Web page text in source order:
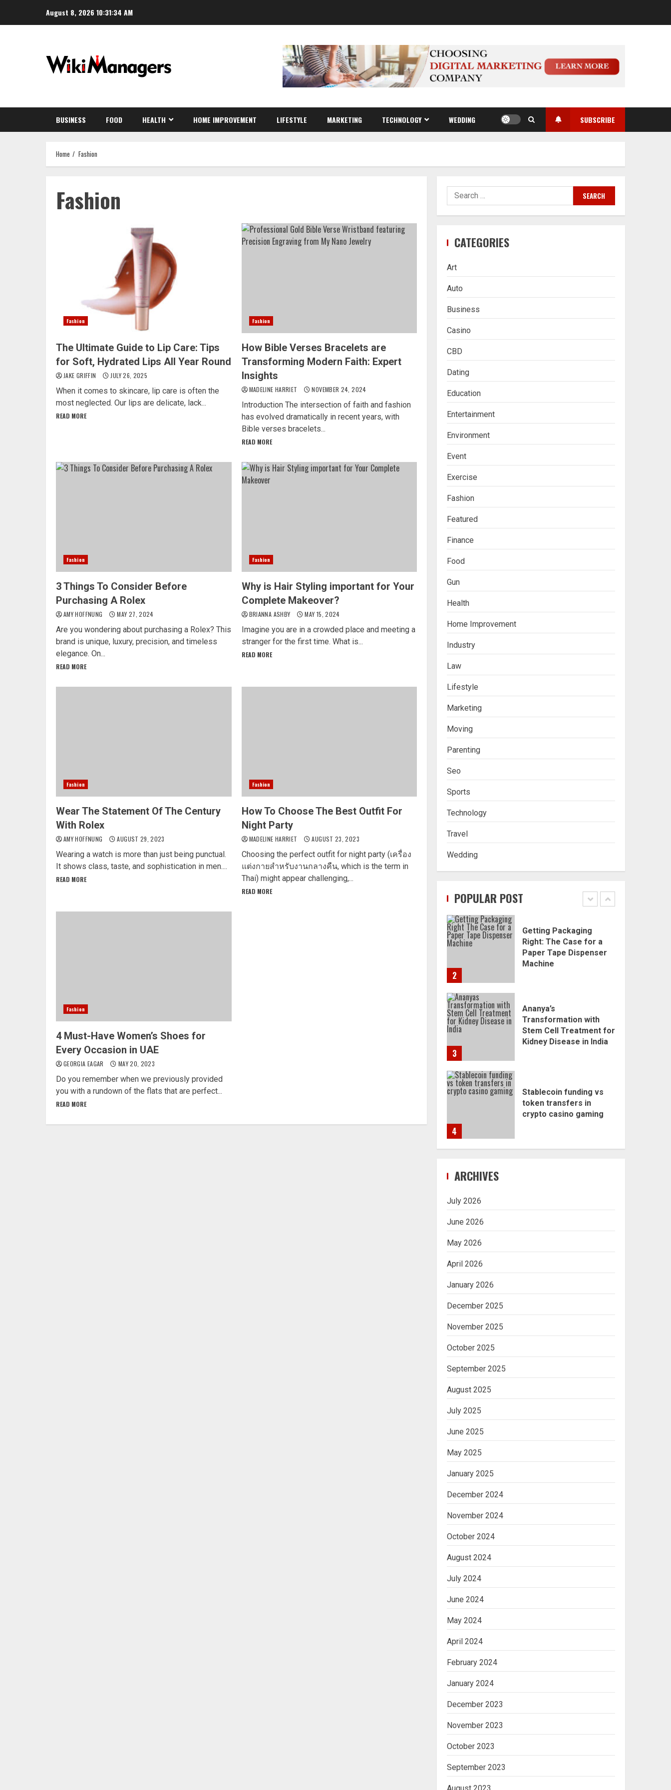
August 8, 2026 10:31:34 AM
BUSINESS FOOD HEALTH HOME IMPROVEMENT LIFESTYLE MARKETING TECHNOLOGY WEDDING SUBSCRIBE
Home Fashion
Fashion
Fashion
The Ultimate Guide to Lip Care: Tips
for Soft, Hydrated Lips All Year Round
JAKE GRIFFIN JULY 26, 2025
When it comes to skincare, lip care is often the
most neglected. Our lips are delicate, lack...
READ MORE
Fashion
How Bible Verses Bracelets are
Transforming Modern Faith: Expert
Insights
MADELINE HARRIET NOVEMBER 24, 2024
Introduction The intersection of faith and fashion
has evolved dramatically in recent years, with
Bible verses bracelets...
READ MORE
Fashion
3 Things To Consider Before
Purchasing A Rolex
AMY HOFFNUNG MAY 27, 2024
Are you wondering about purchasing a Rolex? This
brand is unique, luxury, precision, and timeless
elegance. On...
READ MORE
Fashion
Why is Hair Styling important for Your
Complete Makeover?
BRIANNA ASHBY MAY 15, 2024
Imagine you are in a crowded place and meeting a
stranger for the first time. What is...
READ MORE
Fashion
Wear The Statement Of The Century
With Rolex
AMY HOFFNUNG AUGUST 29, 2023
Wearing a watch is more than just being punctual.
It shows class, taste, and sophistication in men....
READ MORE
Fashion
How To Choose The Best Outfit For
Night Party
MADELINE HARRIET AUGUST 23, 2023
Choosing the perfect outfit for night party (เครื่อง
แต่งกายสำหรับงานกลางคืน, which is the term in
Thai) might appear challenging,...
READ MORE
Fashion
4 Must-Have Women’s Shoes for
Every Occasion in UAE
GEORGIA EAGAR MAY 20, 2023
Do you remember when we previously provided
you with a rundown of the flats that are perfect...
READ MORE
Search
for:
CATEGORIES
Art
Auto
Business
Casino
CBD
Dating
Education
Entertainment
Environment
Event
Exercise
Fashion
Featured
Finance
Food
Gun
Health
Home Improvement
Industry
Law
Lifestyle
Marketing
Moving
Parenting
Seo
Sports
Technology
Travel
Wedding
POPULAR POST
3
Kidney Disease in India
4
5
Navigating Complex
Lee County
1
2
Getting Packaging
Right: The Case for a
Paper Tape Dispenser
Machine
3
Ananya’s
Transformation with
Stem Cell Treatment for
Kidney Disease in India
4
Stablecoin funding vs
token transfers in
crypto casino gaming
5
1
Daily Habits That Help
2
3
Ananya’s
Stem Cell Treatment for
ARCHIVES
July 2026
June 2026
May 2026
April 2026
January 2026
December 2025
November 2025
October 2025
September 2025
August 2025
July 2025
June 2025
May 2025
January 2025
December 2024
November 2024
October 2024
August 2024
July 2024
June 2024
May 2024
April 2024
February 2024
January 2024
December 2023
November 2023
October 2023
September 2023